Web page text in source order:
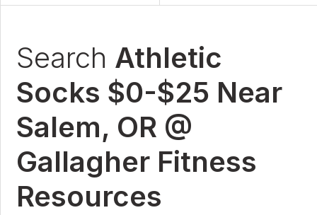
Search Athletic
Socks $0-$25 Near
Salem, OR @
Gallagher Fitness
Resources